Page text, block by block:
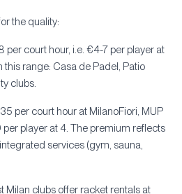
the quality:
per court hour, i.e. €4-7 per player at
this range: Casa de Padel, Patio
clubs.
per court hour at MilanoFiori, MUP
player at 4. The premium reflects
services (gym, sauna,
Milan clubs offer racket rentals at